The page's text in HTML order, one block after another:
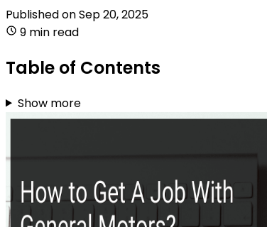
Published onSep 20, 2025
9 min read
Table of Contents
Show more